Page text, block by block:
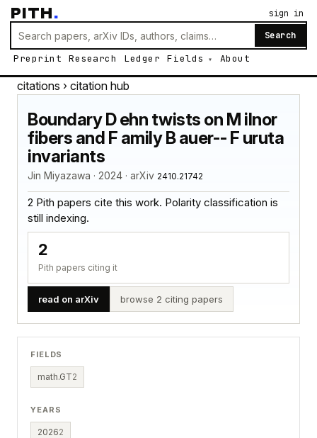
PITH.
Search
Preprint Research Ledger Fields About
sign in
citations › citation hub
Boundary D ehn twists on M ilnor
fibers and F amily B auer-- F uruta
invariants
Jin Miyazawa · 2024 · arXiv 2410.21742
2 Pith papers cite this work. Polarity classification is
still indexing.
2
Pith papers citing it
read on arXiv browse 2 citing papers
FIELDS
math.GT2
YEARS
20262